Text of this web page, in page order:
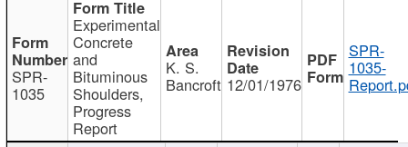
SPR-
1035
Experimental
Concrete
and
Bituminous
Shoulders,
Progress
Report
K. S.
Bancroft 12/01/1976
SPR-
1035-